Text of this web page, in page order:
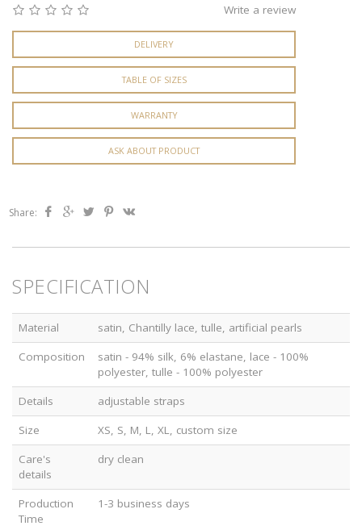
Write a review
DELIVERY
TABLE OF SIZES
WARRANTY
ASK ABOUT PRODUCT
Share:
SPECIFICATION
Material
satin, Chantilly lace, tulle, artificial pearls
Composition
satin - 94% silk, 6% elastane, lace - 100%
polyester, tulle - 100% polyester
Details
adjustable straps
Size
XS, S, M, L, XL, custom size
Care's
details
dry clean
Production
Time
1-3 business days